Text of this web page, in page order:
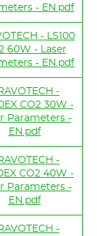
- EN.pdf
- LS100
60W - Laser
- EN.pdf
-
CO2 30W -
Parameters -
EN.pdf
-
CO2 40W -
Parameters -
EN.pdf
-